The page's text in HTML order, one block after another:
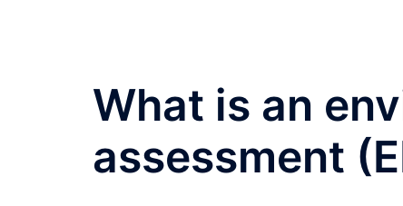
What is an
assessment